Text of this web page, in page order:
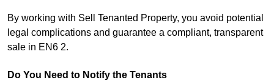
By working with Sell Tenanted Property, you avoid potential
legal complications and guarantee a compliant, transparent
sale in EN6 2.
Do You Need to Notify the Tenants